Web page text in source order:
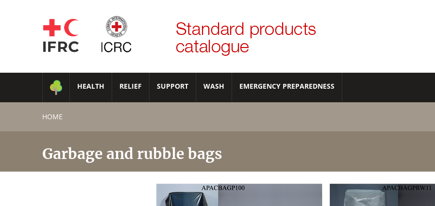
HEALTH RELIEF SUPPORT WASH EMERGENCY PREPAREDNESS
HOME
Garbage and rubble bags